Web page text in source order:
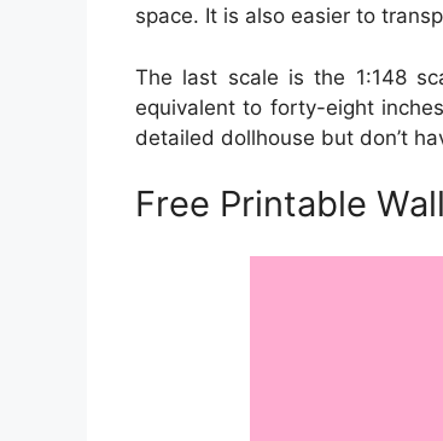
space. It is also easier to
The last scale is the 1:148
equivalent to forty-eight
detailed dollhouse but don’t
Free Printable